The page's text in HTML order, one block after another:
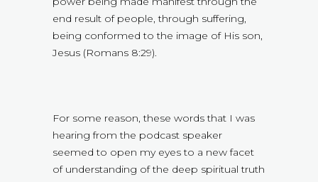
end result of people, through suffering,
being conformed to the image of His son,
Jesus (Romans 8:29).
For some reason, these words that I was
hearing from the podcast speaker
seemed to open my eyes to a new facet
of understanding of the deep spiritual truth